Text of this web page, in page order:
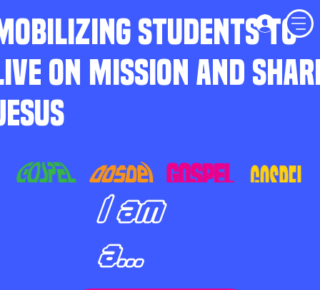
STUDENTS TO
ON MISSION AND
I am
a...